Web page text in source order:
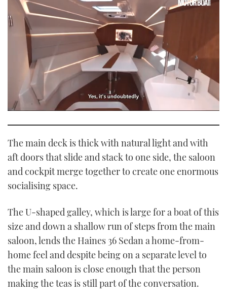
1
minute,
21
seconds
The main deck is thick with natural light and with
aft doors that slide and stack to one side, the saloon
and cockpit merge together to create one enormous
socialising space.
The U-shaped galley, which is large for a boat of this
size and down a shallow run of steps from the main
saloon, lends the Haines 36 Sedan a home-from-
home feel and despite being on a separate level to
the main saloon is close enough that the person
making the teas is still part of the conversation.